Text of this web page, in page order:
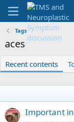
Tags
aces
Recent contents
Important